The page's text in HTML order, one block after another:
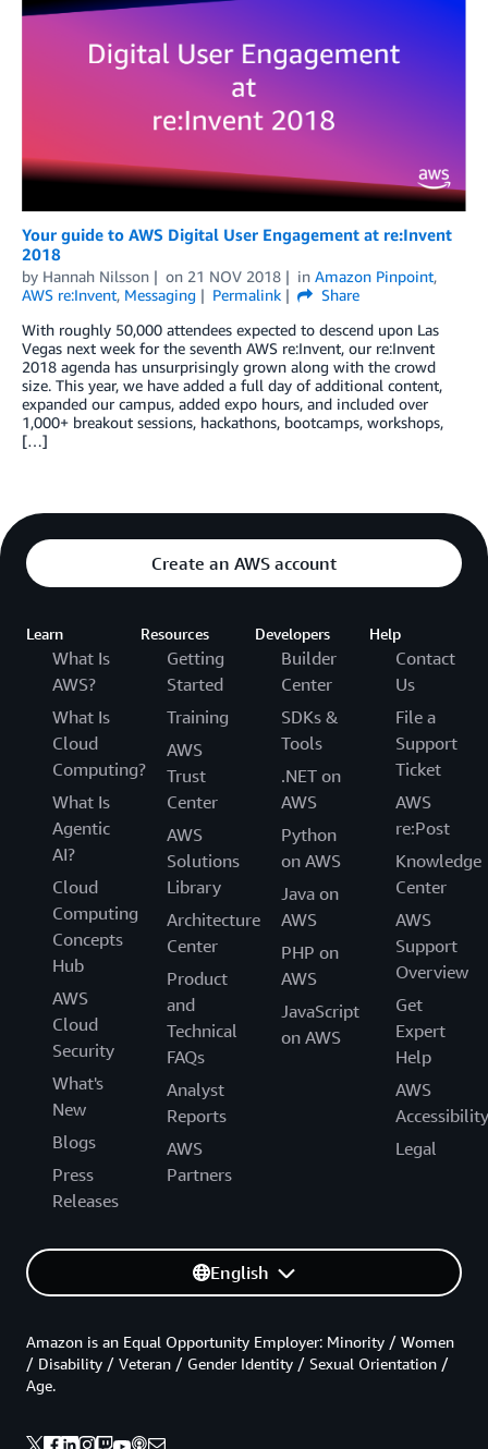
Your guide to AWS Digital User Engagement at re:Invent
2018
by Hannah Nilsson on 21 NOV 2018 in Amazon Pinpoint,
AWS re:Invent, Messaging Permalink
Share
With roughly 50,000 attendees expected to descend upon Las
Vegas next week for the seventh AWS re:Invent, our re:Invent
2018 agenda has unsurprisingly grown along with the crowd
size. This year, we have added a full day of additional content,
expanded our campus, added expo hours, and included over
1,000+ breakout sessions, hackathons, bootcamps, workshops,
[…]
Create an AWS account
Learn
What Is
AWS?
What Is
Cloud
Computing?
What Is
Agentic
AI?
Cloud
Computing
Concepts
Hub
AWS
Cloud
Security
What's
New
Blogs
Press
Releases
Resources
Getting
Started
Training
AWS
Trust
Center
AWS
Solutions
Library
Architecture
Center
Product
and
Technical
FAQs
Analyst
Reports
AWS
Partners
Developers
Builder
Center
SDKs &
Tools
.NET on
AWS
Python
on AWS
Java on
AWS
PHP on
AWS
JavaScript
on AWS
Help
Contact
Us
File a
Support
Ticket
AWS
re:Post
Knowledge
Center
AWS
Support
Overview
Get
Expert
Help
AWS
Accessibility
Legal
English
Amazon is an Equal Opportunity Employer: Minority / Women
/ Disability / Veteran / Gender Identity / Sexual Orientation /
Age.